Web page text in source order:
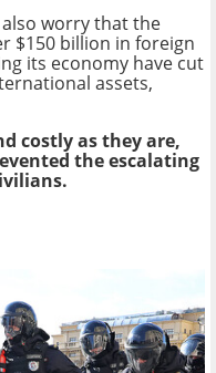
worry that the
$150 billion in foreign
its economy have cut
assets,
costly as they are,
the escalating